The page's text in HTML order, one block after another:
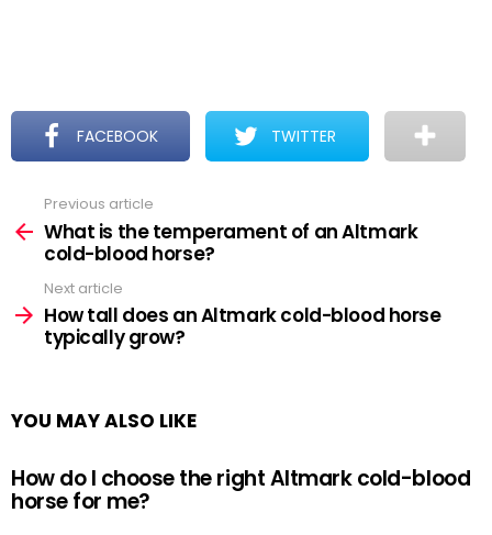
FACEBOOK TWITTER
more
Previous article
What is the temperament of an Altmark
cold-blood horse?
Next article
How tall does an Altmark cold-blood horse
typically grow?
YOU MAY ALSO LIKE
How do I choose the right Altmark cold-blood
horse for me?